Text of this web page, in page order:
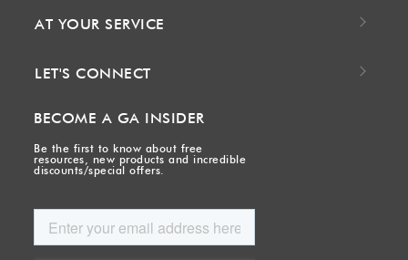
AT YOUR SERVICE
LET'S CONNECT
BECOME A GA INSIDER
Be the first to know about free
resources, new products and incredible
discounts/special offers.